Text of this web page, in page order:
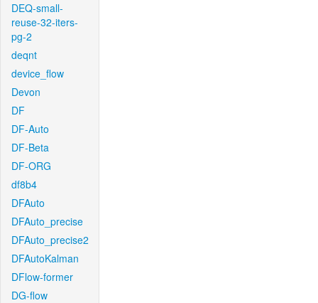
DEQ-small-
reuse-32-iters-
pg-2
deqnt
device_flow
Devon
DF
DF-Auto
DF-Beta
DF-ORG
df8b4
DFAuto
DFAuto_precise
DFAuto_precise2
DFAutoKalman
DFlow-former
DG-flow